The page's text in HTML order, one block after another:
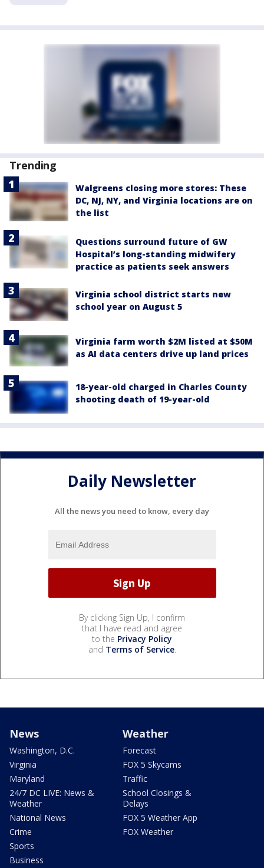
Trending
Walgreens closing more stores: These
DC, NJ, NY, and Virginia locations are on
the list
Questions surround future of GW
Hospital’s long-standing midwifery
practice as patients seek answers
Virginia school district starts new
school year on August 5
Virginia farm worth $2M listed at $50M
as AI data centers drive up land prices
18-year-old charged in Charles County
shooting death of 19-year-old
Daily Newsletter
All the news you need to know, every day
By clicking Sign Up, I confirm
that I have read and agree
to the Privacy Policy
and Terms of Service.
News
Washington, D.C.
Virginia
Maryland
24/7 DC LIVE: News &
Weather
National News
Crime
Sports
Business
Weather
Forecast
FOX 5 Skycams
Traffic
School Closings &
Delays
FOX 5 Weather App
FOX Weather